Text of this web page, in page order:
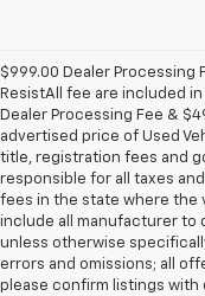
$999.00 Dealer Processing
ResistAll fee are included
Dealer Processing Fee &
advertised price of Used
title, registration fees and
responsible for all taxes
fees in the state where the
include all manufacturer to
unless otherwise
errors and omissions; all
please confirm listings with